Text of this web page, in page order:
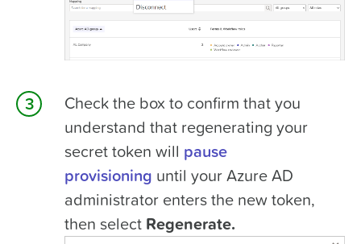
Check the box to confirm that you
understand that regenerating your
secret token will pause
provisioning until your Azure AD
administrator enters the new token,
then select Regenerate.